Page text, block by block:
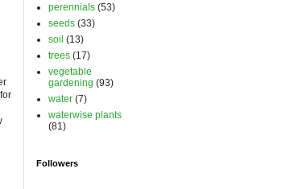
perennials (53)
seeds (33)
soil (13)
trees (17)
vegetable
gardening (93)
water (7)
waterwise plants
(81)
Followers